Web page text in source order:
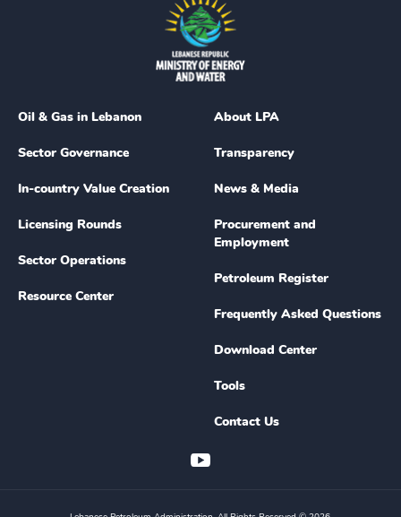
Oil & Gas in Lebanon
Sector Governance
In-country Value Creation
Licensing Rounds
Sector Operations
Resource Center
About LPA
Transparency
News & Media
Procurement and
Employment
Petroleum Register
Frequently Asked Questions
Download Center
Tools
Contact Us